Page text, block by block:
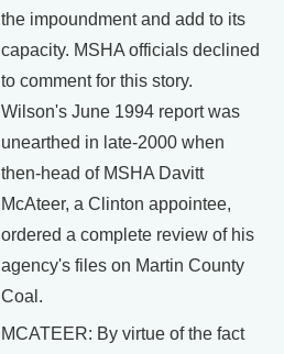
the impoundment and add to its
capacity. MSHA officials declined
to comment for this story.
Wilson's June 1994 report was
unearthed in late-2000 when
then-head of MSHA Davitt
McAteer, a Clinton appointee,
ordered a complete review of his
agency's files on Martin County
Coal.
MCATEER: By virtue of the fact